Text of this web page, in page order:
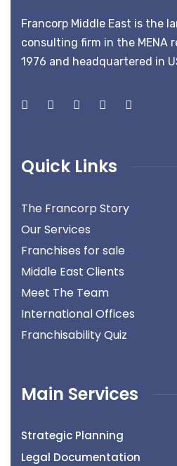
Francorp Middle East is the
consulting firm in the MENA
1976 and headquartered in
Quick Links
The Francorp Story
Our Services
Franchises for sale
Middle East Clients
Meet The Team
International Offices
Franchisability Quiz
Main Services
Strategic Planning
Legal Documentation